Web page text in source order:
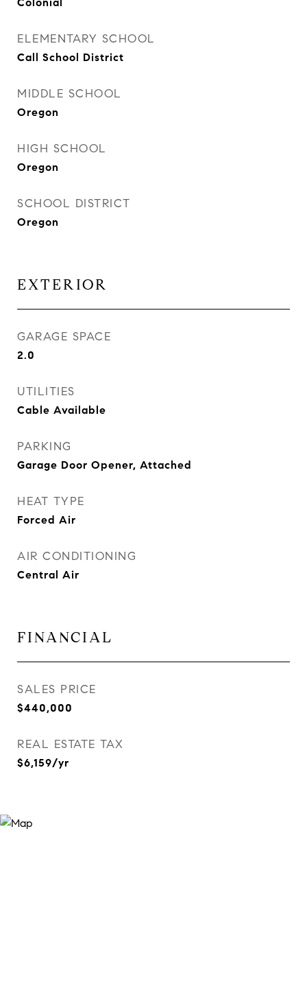
ELEMENTARY SCHOOL
Call School District
MIDDLE SCHOOL
Oregon
HIGH SCHOOL
Oregon
SCHOOL DISTRICT
Oregon
EXTERIOR
GARAGE SPACE
2.0
UTILITIES
Cable Available
PARKING
Garage Door Opener, Attached
HEAT TYPE
Forced Air
AIR CONDITIONING
Central Air
FINANCIAL
SALES PRICE
$440,000
REAL ESTATE TAX
$6,159/yr